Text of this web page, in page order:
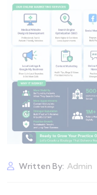
Written By: Admin